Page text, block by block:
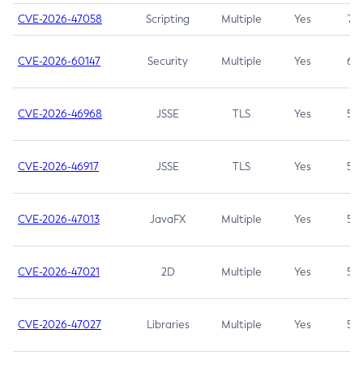
CVE-2026-47058 Scripting Multiple Yes 7.4
CVE-2026-60147 Security Multiple Yes 6.5
CVE-2026-46968 JSSE TLS Yes 5.9
CVE-2026-46917 JSSE TLS Yes 5.3
CVE-2026-47013 JavaFX Multiple Yes 5.3
CVE-2026-47021 2D Multiple Yes 5.3
CVE-2026-47027 Libraries Multiple Yes 5.3